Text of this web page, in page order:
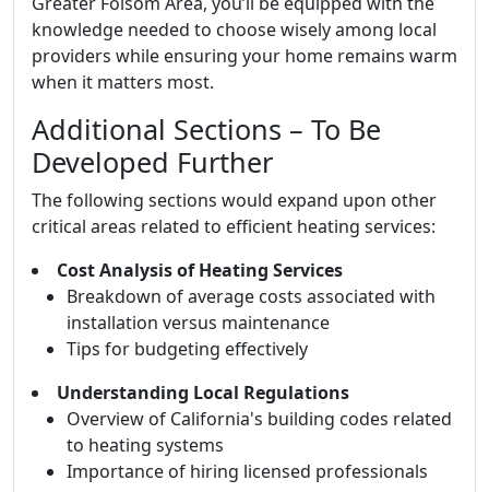
knowledge needed to choose wisely among local
providers while ensuring your home remains warm
when it matters most.
Additional Sections – To Be
Developed Further
The following sections would expand upon other
critical areas related to efficient heating services:
Cost Analysis of Heating Services
Breakdown of average costs associated with
installation versus maintenance
Tips for budgeting effectively
Understanding Local Regulations
Overview of California's building codes related
to heating systems
Importance of hiring licensed professionals